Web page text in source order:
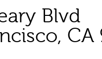
Blvd
CA